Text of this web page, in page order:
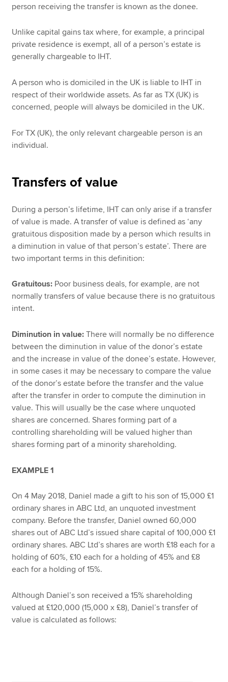
person receiving the transfer is known as the donee.
Unlike capital gains tax where, for example, a principal
private residence is exempt, all of a person’s estate is
generally chargeable to IHT.
A person who is domiciled in the UK is liable to IHT in
respect of their worldwide assets. As far as TX (UK) is
concerned, people will always be domiciled in the UK.
For TX (UK), the only relevant chargeable person is an
individual.
Transfers of value
During a person’s lifetime, IHT can only arise if a transfer
of value is made. A transfer of value is defined as ‘any
gratuitous disposition made by a person which results in
a diminution in value of that person’s estate’. There are
two important terms in this definition:
Gratuitous: Poor business deals, for example, are not
normally transfers of value because there is no gratuitous
intent.
Diminution in value: There will normally be no difference
between the diminution in value of the donor’s estate
and the increase in value of the donee’s estate. However,
in some cases it may be necessary to compare the value
of the donor’s estate before the transfer and the value
after the transfer in order to compute the diminution in
value. This will usually be the case where unquoted
shares are concerned. Shares forming part of a
controlling shareholding will be valued higher than
shares forming part of a minority shareholding.
EXAMPLE 1
On 4 May 2018, Daniel made a gift to his son of 15,000 £1
ordinary shares in ABC Ltd, an unquoted investment
company. Before the transfer, Daniel owned 60,000
shares out of ABC Ltd’s issued share capital of 100,000 £1
ordinary shares. ABC Ltd’s shares are worth £18 each for a
holding of 60%, £10 each for a holding of 45% and £8
each for a holding of 15%.
Although Daniel’s son received a 15% shareholding
valued at £120,000 (15,000 x £8), Daniel’s transfer of
value is calculated as follows: